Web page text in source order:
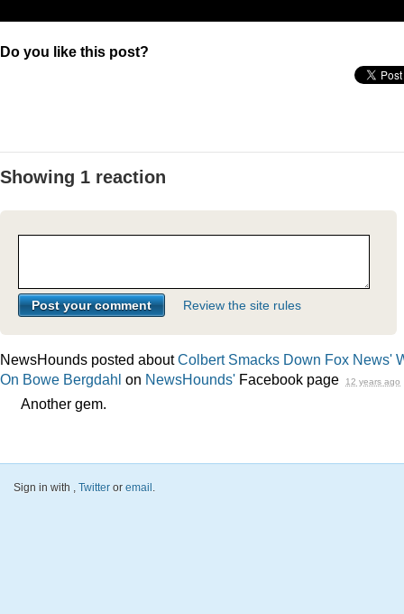
Do you like this post?
Showing 1 reaction
Review the site rules
NewsHounds posted aboutColbert Smacks Down Fox News'
On Bowe Bergdahl on NewsHounds' Facebook page 12 years ago
Another gem.
Sign in with Twitter or email